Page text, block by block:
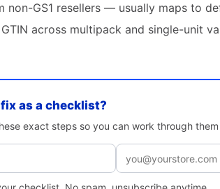
non-GS1 resellers — usually maps to
GTIN across multipack and single-unit
as a checklist?
exact steps so you can work through